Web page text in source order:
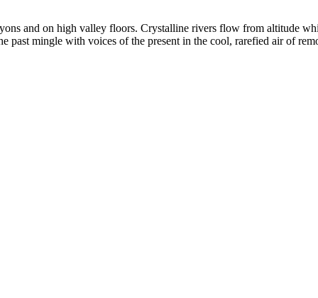
and on high valley floors. Crystalline rivers flow from altitude
past mingle with voices of the present in the cool, rarefied air of